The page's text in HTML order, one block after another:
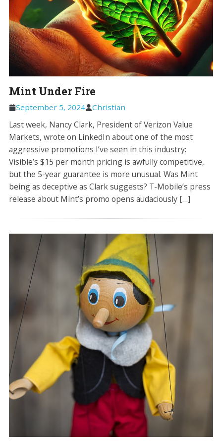
Mint Under Fire
September 5, 2024 Christian
Last week, Nancy Clark, President of Verizon Value
Markets, wrote on LinkedIn about one of the most
aggressive promotions I’ve seen in this industry:
Visible’s $15 per month pricing is awfully competitive,
but the 5-year guarantee is more unusual. Was Mint
being as deceptive as Clark suggests? T-Mobile’s press
release about Mint’s promo opens audaciously […]